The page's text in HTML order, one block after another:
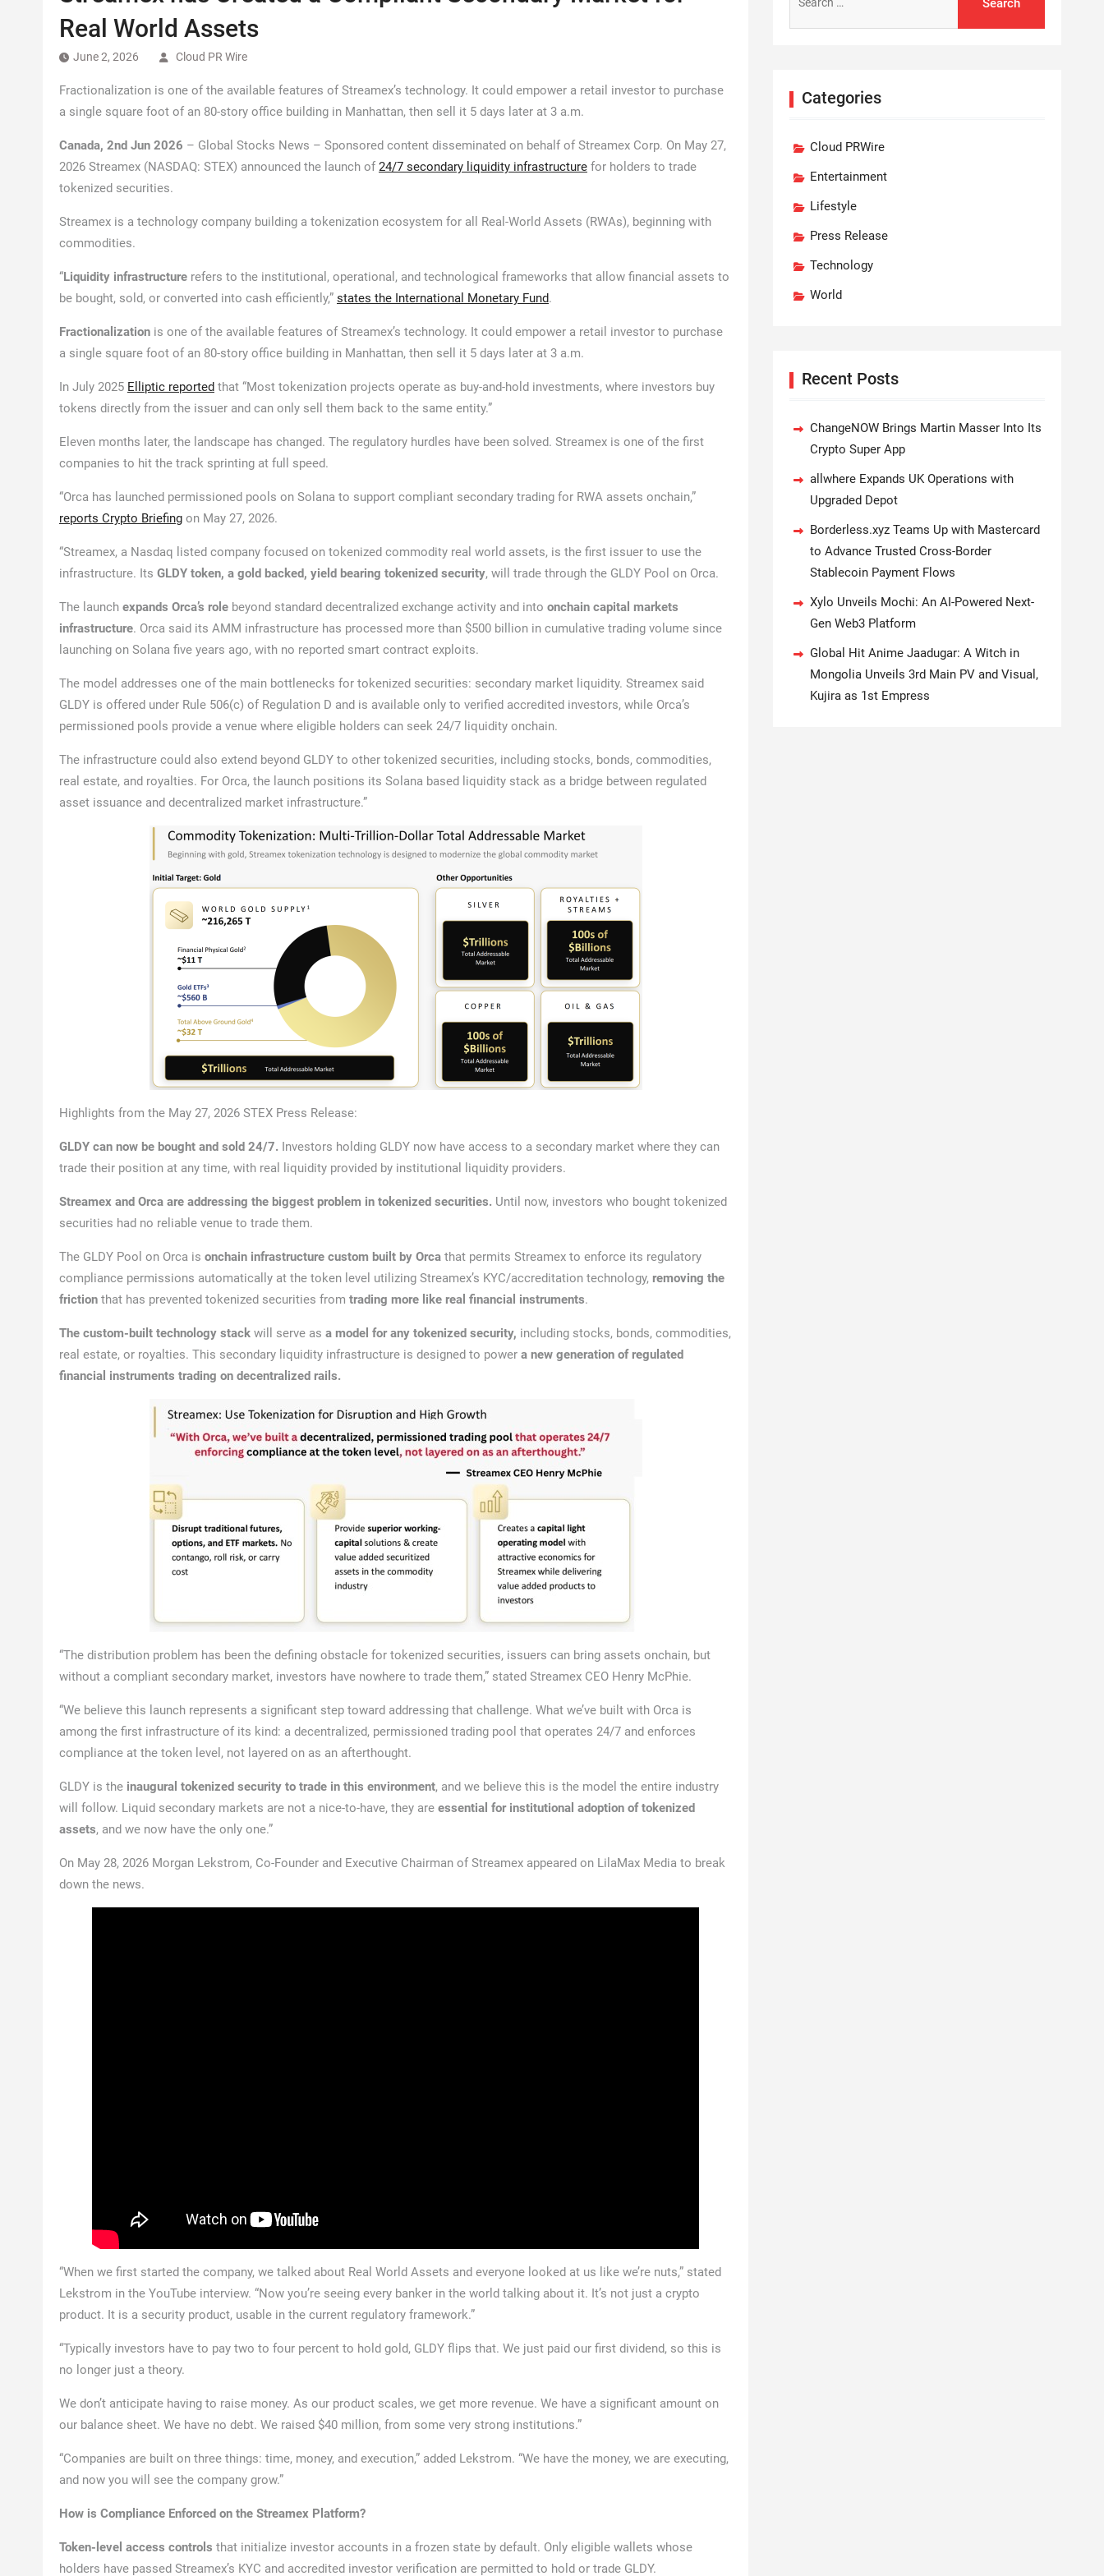
Real World Assets
June 2, 2026 Cloud PR Wire
Fractionalization is one of the available features of Streamex’s technology. It could empower a retail investor to purchase
a single square foot of an 80-story office building in Manhattan, then sell it 5 days later at 3 a.m.
Canada, 2nd Jun 2026 – Global Stocks News – Sponsored content disseminated on behalf of Streamex Corp. On May 27,
2026 Streamex (NASDAQ: STEX) announced the launch of 24/7 secondary liquidity infrastructure for holders to trade
tokenized securities.
Streamex is a technology company building a tokenization ecosystem for all Real-World Assets (RWAs), beginning with
commodities.
“Liquidity infrastructure refers to the institutional, operational, and technological frameworks that allow financial assets to
be bought, sold, or converted into cash efficiently,” states the International Monetary Fund.
Fractionalization is one of the available features of Streamex’s technology. It could empower a retail investor to purchase
a single square foot of an 80-story office building in Manhattan, then sell it 5 days later at 3 a.m.
In July 2025 Elliptic reported that “Most tokenization projects operate as buy-and-hold investments, where investors buy
tokens directly from the issuer and can only sell them back to the same entity.”
Eleven months later, the landscape has changed. The regulatory hurdles have been solved. Streamex is one of the first
companies to hit the track sprinting at full speed.
“Orca has launched permissioned pools on Solana to support compliant secondary trading for RWA assets onchain,”
reports Crypto Briefing on May 27, 2026.
“Streamex, a Nasdaq listed company focused on tokenized commodity real world assets, is the first issuer to use the
infrastructure. Its GLDY token, a gold backed, yield bearing tokenized security, will trade through the GLDY Pool on Orca.
The launch expands Orca’s role beyond standard decentralized exchange activity and into onchain capital markets
infrastructure. Orca said its AMM infrastructure has processed more than $500 billion in cumulative trading volume since
launching on Solana five years ago, with no reported smart contract exploits.
The model addresses one of the main bottlenecks for tokenized securities: secondary market liquidity. Streamex said
GLDY is offered under Rule 506(c) of Regulation D and is available only to verified accredited investors, while Orca’s
permissioned pools provide a venue where eligible holders can seek 24/7 liquidity onchain.
The infrastructure could also extend beyond GLDY to other tokenized securities, including stocks, bonds, commodities,
real estate, and royalties. For Orca, the launch positions its Solana based liquidity stack as a bridge between regulated
asset issuance and decentralized market infrastructure.”
Highlights from the May 27, 2026 STEX Press Release:
GLDY can now be bought and sold 24/7. Investors holding GLDY now have access to a secondary market where they can
trade their position at any time, with real liquidity provided by institutional liquidity providers.
Streamex and Orca are addressing the biggest problem in tokenized securities. Until now, investors who bought tokenized
securities had no reliable venue to trade them.
The GLDY Pool on Orca is onchain infrastructure custom built by Orca that permits Streamex to enforce its regulatory
compliance permissions automatically at the token level utilizing Streamex’s KYC/accreditation technology, removing the
friction that has prevented tokenized securities from trading more like real financial instruments.
The custom-built technology stack will serve as a model for any tokenized security, including stocks, bonds, commodities,
real estate, or royalties. This secondary liquidity infrastructure is designed to power a new generation of regulated
financial instruments trading on decentralized rails.
“The distribution problem has been the defining obstacle for tokenized securities, issuers can bring assets onchain, but
without a compliant secondary market, investors have nowhere to trade them,” stated Streamex CEO Henry McPhie.
“We believe this launch represents a significant step toward addressing that challenge. What we’ve built with Orca is
among the first infrastructure of its kind: a decentralized, permissioned trading pool that operates 24/7 and enforces
compliance at the token level, not layered on as an afterthought.
GLDY is the inaugural tokenized security to trade in this environment, and we believe this is the model the entire industry
will follow. Liquid secondary markets are not a nice-to-have, they are essential for institutional adoption of tokenized
assets, and we now have the only one.”
On May 28, 2026 Morgan Lekstrom, Co-Founder and Executive Chairman of Streamex appeared on LilaMax Media to break
down the news.
“When we first started the company, we talked about Real World Assets and everyone looked at us like we’re nuts,” stated
Lekstrom in the YouTube interview. “Now you’re seeing every banker in the world talking about it. It’s not just a crypto
product. It is a security product, usable in the current regulatory framework.”
“Typically investors have to pay two to four percent to hold gold, GLDY flips that. We just paid our first dividend, so this is
no longer just a theory.
We don’t anticipate having to raise money. As our product scales, we get more revenue. We have a significant amount on
our balance sheet. We have no debt. We raised $40 million, from some very strong institutions.”
“Companies are built on three things: time, money, and execution,” added Lekstrom. “We have the money, we are executing,
and now you will see the company grow.”
How is Compliance Enforced on the Streamex Platform?
Token-level access controls that initialize investor accounts in a frozen state by default. Only eligible wallets whose
holders have passed Streamex’s KYC and accredited investor verification are permitted to hold or trade GLDY.
for:
Categories
Cloud PRWire
Entertainment
Lifestyle
Press Release
Technology
World
Recent Posts
ChangeNOW Brings Martin Masser Into Its
Crypto Super App
allwhere Expands UK Operations with
Upgraded Depot
Borderless.xyz Teams Up with Mastercard
to Advance Trusted Cross-Border
Stablecoin Payment Flows
Xylo Unveils Mochi: An AI-Powered Next-
Gen Web3 Platform
Global Hit Anime Jaadugar: A Witch in
Mongolia Unveils 3rd Main PV and Visual,
Kujira as 1st Empress